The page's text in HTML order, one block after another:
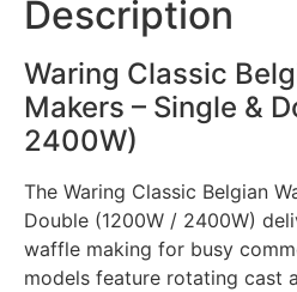
Description
Waring Classic
Makers – Single &
2400W)
The Waring Classic Belgian
Double (1200W / 2400W)
waffle making for busy
models feature rotating cast